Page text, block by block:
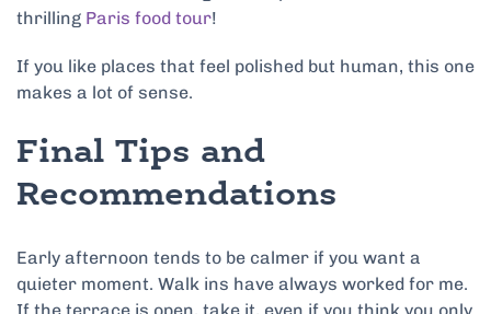
thrilling Paris food tour!
If you like places that feel polished but human, this one
makes a lot of sense.
Final Tips and
Recommendations
Early afternoon tends to be calmer if you want a
quieter moment. Walk ins have always worked for me.